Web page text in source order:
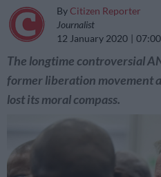
By Citizen Reporter
Journalist
12 January 2020
The longtime controversial
former liberation movement
lost its moral compass.